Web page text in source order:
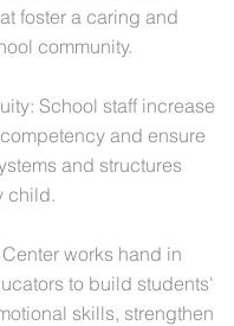
foster a caring and
community.
School staff increase
and ensure
and structures
child.
works hand in
to build students'
skills, strengthen